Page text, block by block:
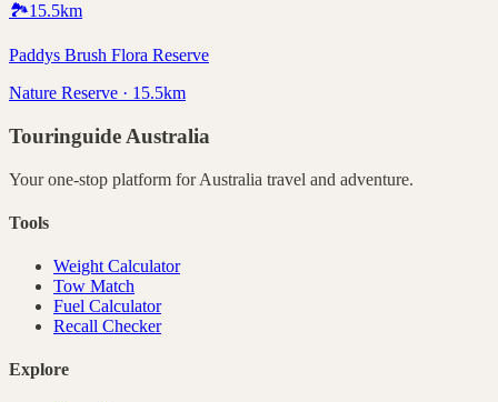
🏞️15.5km
Paddys Brush Flora Reserve
Nature Reserve · 15.5km
Touringuide Australia
Your one-stop platform forAustralia travel and adventure.
Tools
Weight Calculator
Tow Match
Fuel Calculator
Recall Checker
Explore